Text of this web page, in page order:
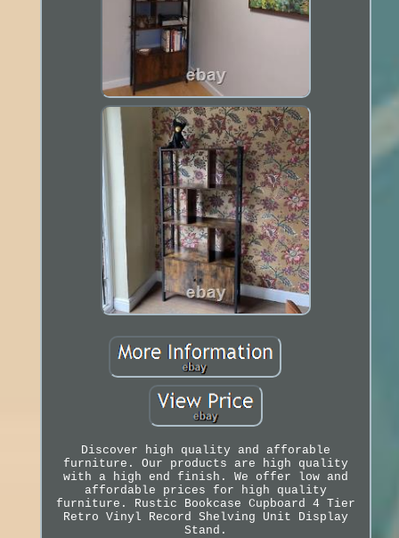
Discover high quality and afforable
furniture. Our products are high quality
with a high end finish. We offer low and
affordable prices for high quality
furniture. Rustic Bookcase Cupboard 4 Tier
Retro Vinyl Record Shelving Unit Display
Stand.